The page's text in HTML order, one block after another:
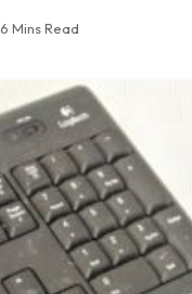
6 Mins Read